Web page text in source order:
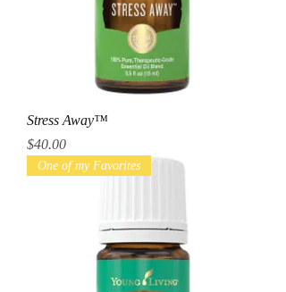
Stress Away™
Price
$40.00
One of my Favorites